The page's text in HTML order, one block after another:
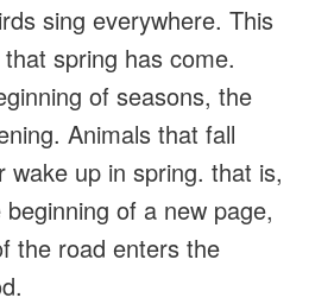
sing everywhere. This
spring has come.
of seasons, the
Animals that fall
wake up in spring. that is,
of a new page,
the road enters the